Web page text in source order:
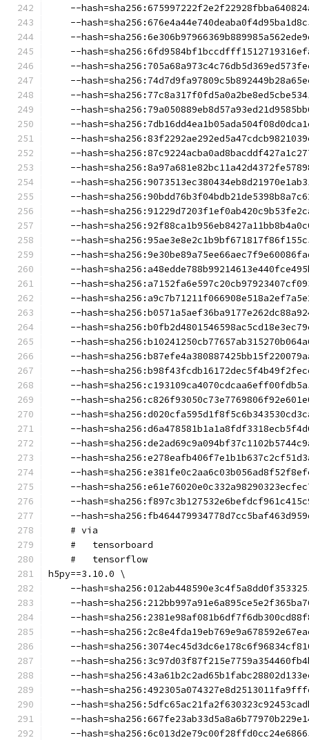
--
--
--
--
--
--
--
--
--
--
--
--
--
--
--
--
--
--
--
--
--
--
--
--
--
--
--
--
--
--
--
--
--
--
--
--
    # via
    #   tensorboard
    #   tensorflow
h5py==3.10.0 \
--
--
--
--
--
--
--
--
--
--
--